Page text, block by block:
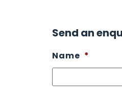
Send an
Name *